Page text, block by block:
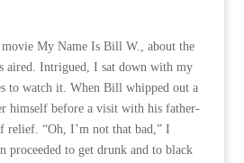
My Name Is Bill W., about the
aired. Intrigued, I sat down with my
to watch it. When Bill whipped out a
himself before a visit with his father-
relief. “Oh, I’m not that bad,” I
proceeded to get drunk and to black